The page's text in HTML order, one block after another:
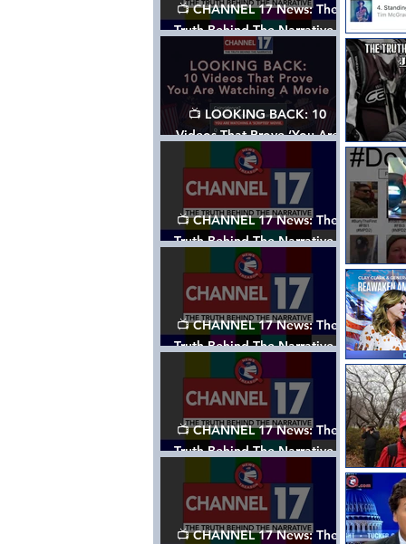
📺 CHANNEL 17 News: The
Truth Behind The Narrative -
Episode 006, w/ Show Notes
📺 LOOKING BACK: 10
Videos That Prove ‘You Are
Watching A Movie’ - A
Channel 17 Special
📺 CHANNEL 17 News: The
Truth Behind The Narrative -
Episode 005, w/ Show Notes
📺 CHANNEL 17 News: The
Truth Behind The Narrative -
Episode 004, w/ Show Notes
📺 CHANNEL 17 News: The
Truth Behind The Narrative -
Episode 003, w/ Show Notes
📺 CHANNEL 17 News: The